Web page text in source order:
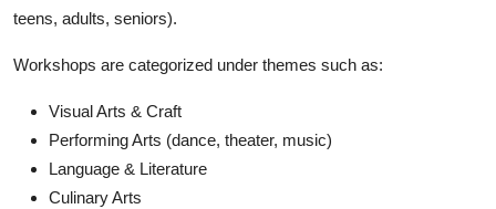
teens, adults, seniors).
Workshops are categorized under themes such as:
Visual Arts & Craft
Performing Arts (dance, theater, music)
Language & Literature
Culinary Arts